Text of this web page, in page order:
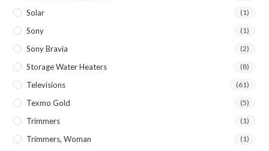
Solar (1)
Sony (1)
Sony Bravia (2)
Storage Water Heaters (8)
Televisions (61)
Texmo Gold (5)
Trimmers (1)
Trimmers, Woman (1)